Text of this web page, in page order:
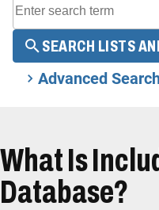
SEARCH LISTS
Advanced
What Is
Database?